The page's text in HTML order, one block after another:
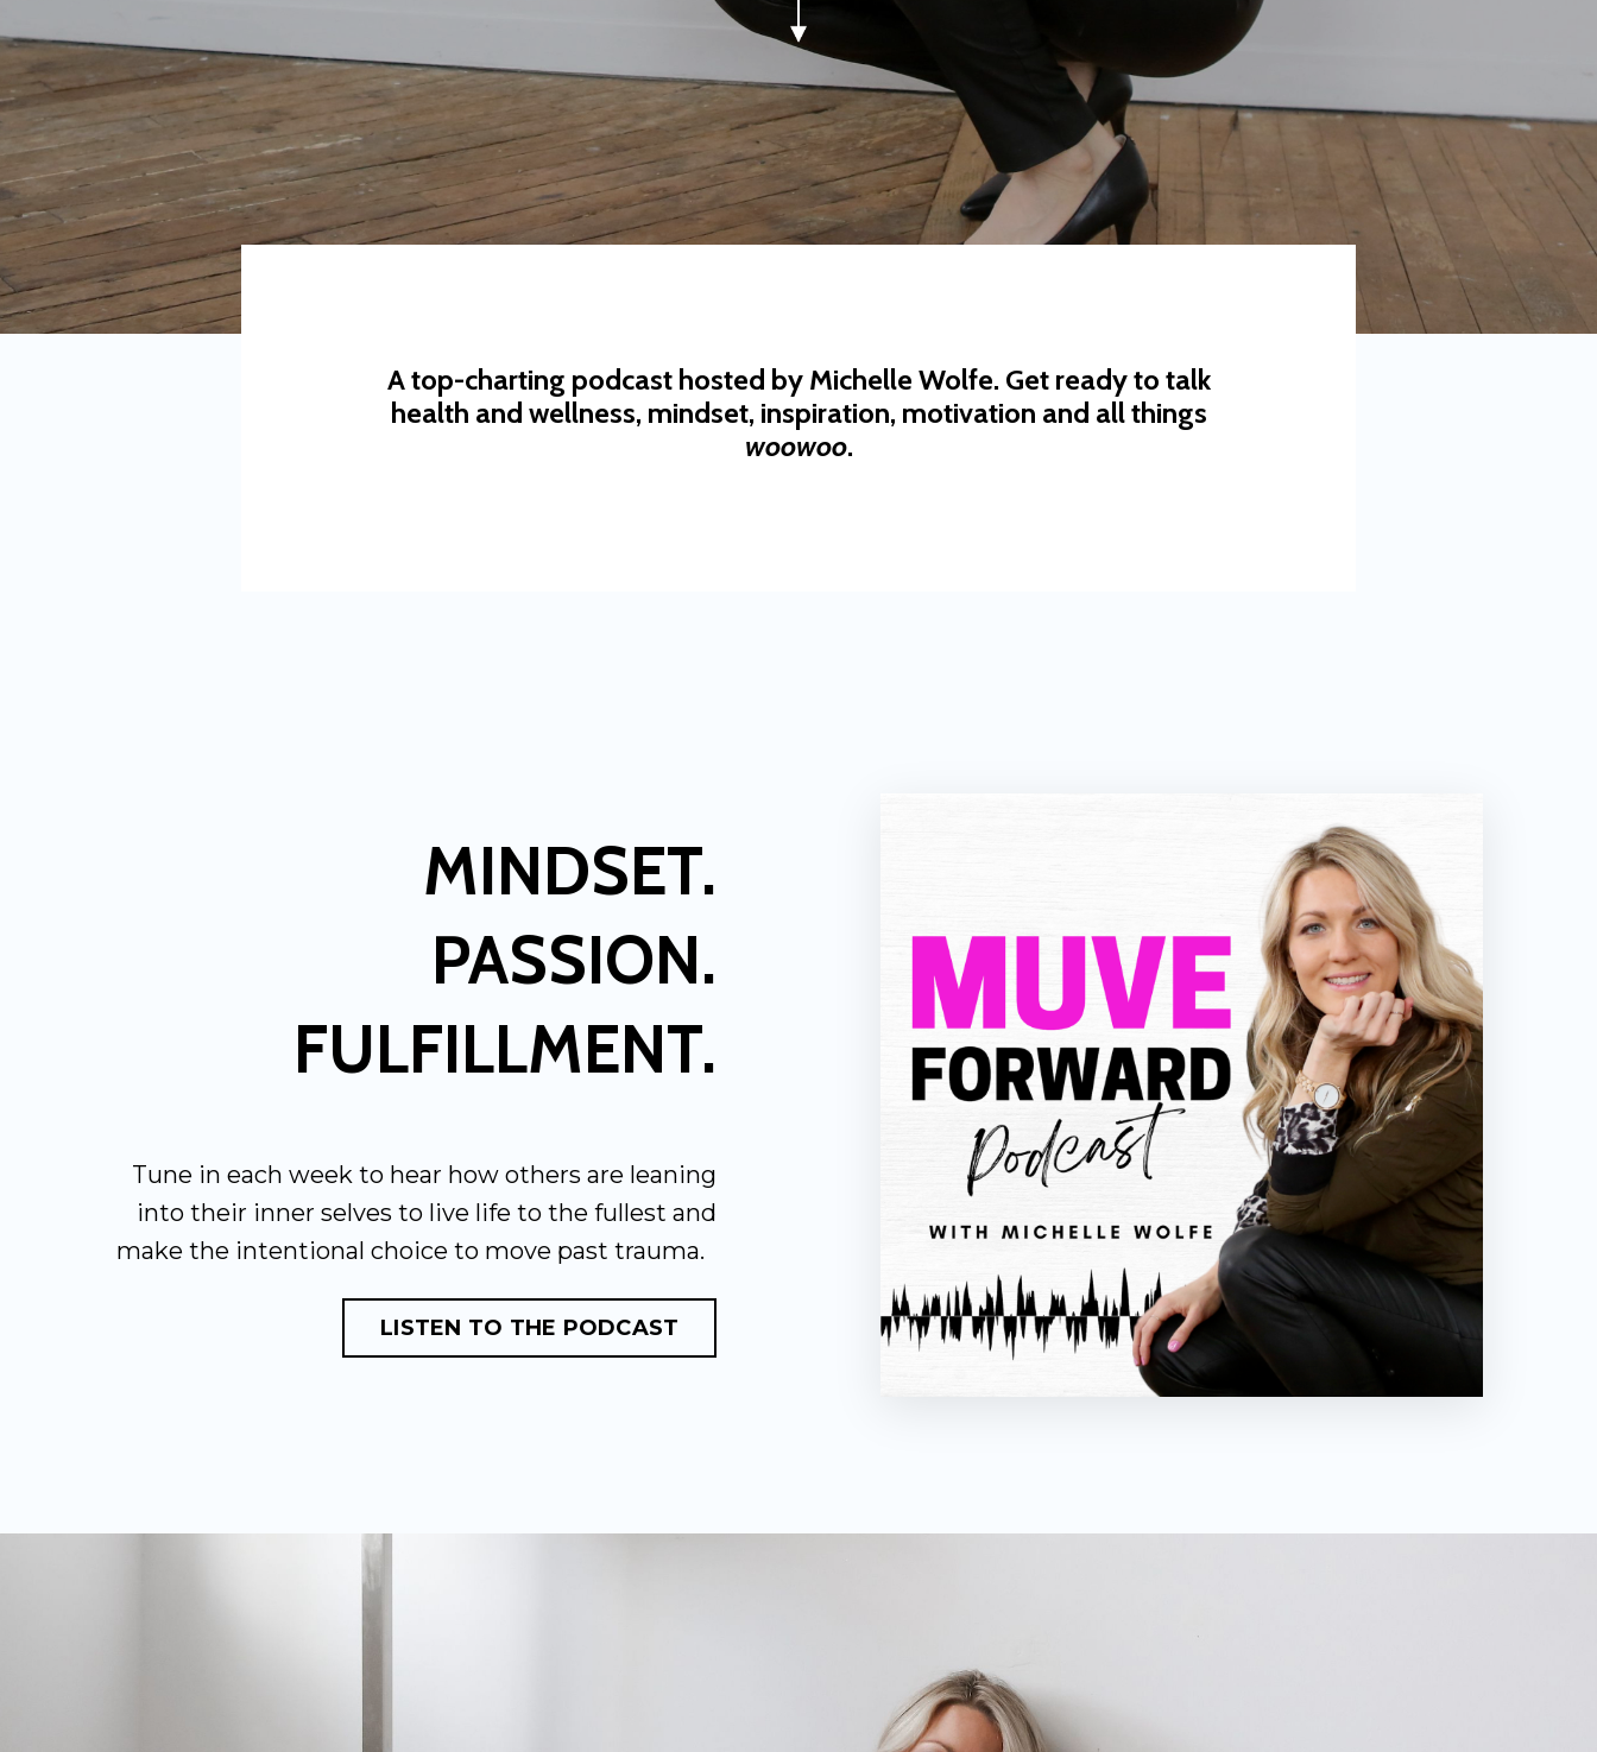
A top-charting podcast hosted by Michelle Wolfe. Get ready to talk
health and wellness, mindset, inspiration, motivation and all things
woowoo.
MINDSET.
PASSION.
FULFILLMENT.
Tune in each week to hear how others are leaning
into their inner selves to live life to the fullest and
make the intentional choice to move past trauma.
LISTEN TO THE PODCAST